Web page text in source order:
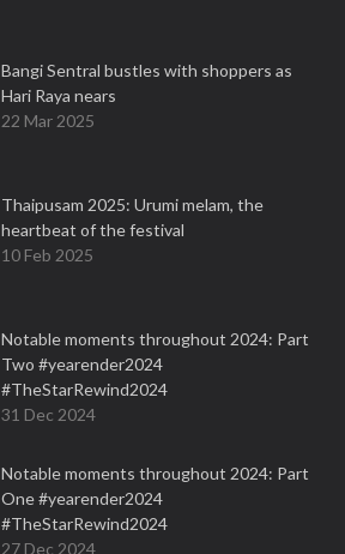
Bangi Sentral bustles with shoppers as
Hari Raya nears
22 Mar 2025
Thaipusam 2025: Urumi melam, the
heartbeat of the festival
10 Feb 2025
Notable moments throughout 2024: Part
Two #yearender2024
#TheStarRewind2024
31 Dec 2024
Notable moments throughout 2024: Part
One #yearender2024
#TheStarRewind2024
27 Dec 2024